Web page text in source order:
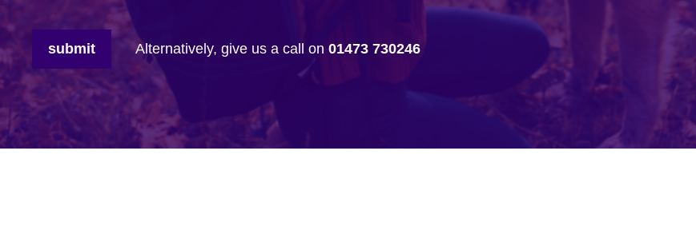
submit Alternatively, give us a call on 01473 730246